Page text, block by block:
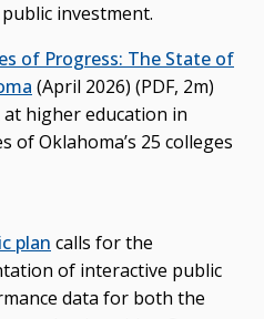
investment.
of Progress: The State of
(April 2026) (PDF, 2m)
higher education in
of Oklahoma’s 25 colleges
plan calls for the
of interactive public
data for both the